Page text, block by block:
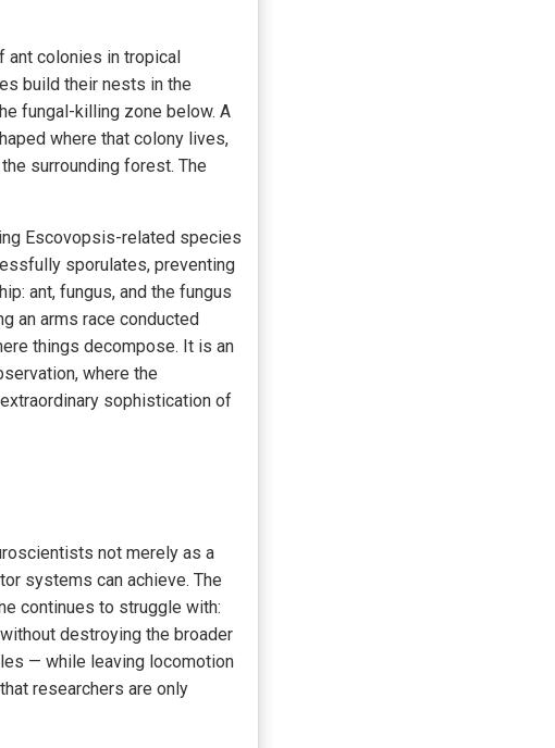
ant colonies in tropical
build their nests in the
fungal-killing zone below. A
where that colony lives,
surrounding forest. The
Escovopsis-related species
sporulates, preventing
ant, fungus, and the fungus
an arms race conducted
things decompose. It is an
where the
sophistication of
not merely as a
systems can achieve. The
continues to struggle with:
destroying the broader
— while leaving locomotion
researchers are only